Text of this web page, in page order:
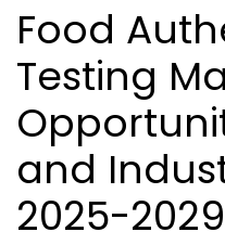
Food
Testing
and
2025-2029